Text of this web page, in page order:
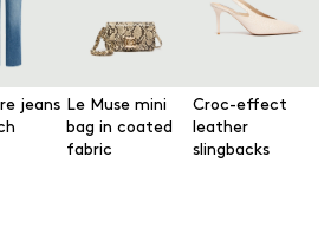
jeans
Le Muse mini
bag in coated
fabric
Croc-effect
leather
slingbacks